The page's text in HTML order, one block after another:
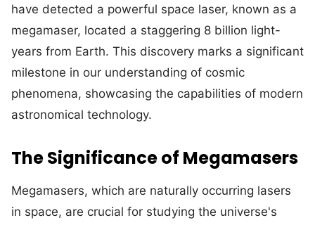
have detected a powerful space laser, known as a
megamaser, located a staggering 8 billion light-
years from Earth. This discovery marks a significant
milestone in our understanding of cosmic
phenomena, showcasing the capabilities of modern
astronomical technology.
The Significance of Megamasers
Megamasers, which are naturally occurring lasers
in space, are crucial for studying the universe's